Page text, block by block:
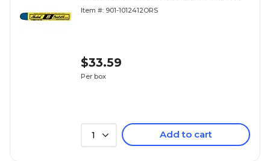
Item #: 901-1012412ORS
$33.59
Per box
1 Add to cart